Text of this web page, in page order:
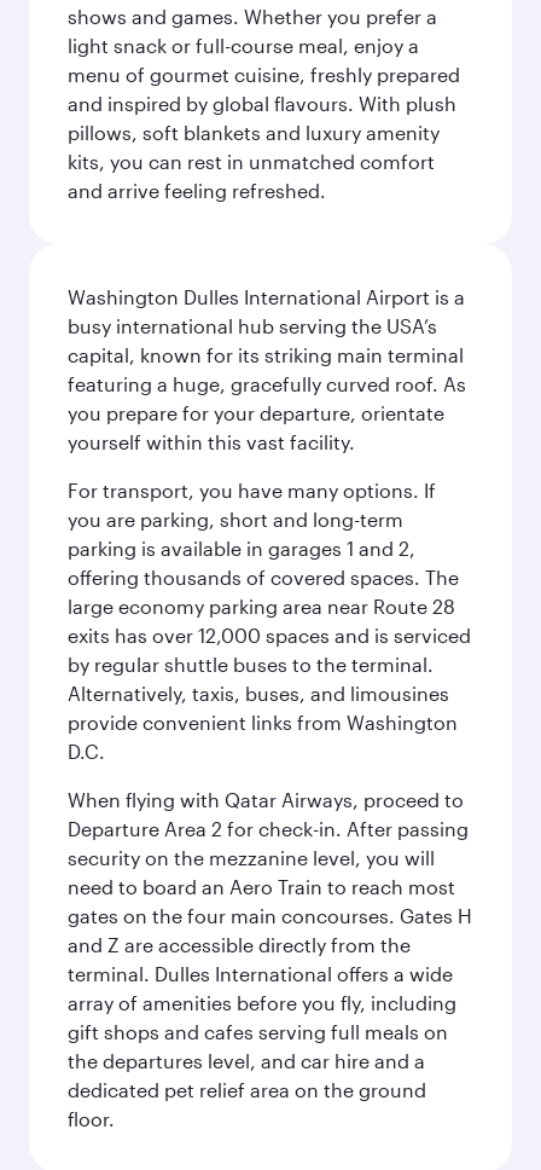
shows and games. Whether you prefer a
light snack or full-course meal, enjoy a
menu of gourmet cuisine, freshly prepared
and inspired by global flavours. With plush
pillows, soft blankets and luxury amenity
kits, you can rest in unmatched comfort
and arrive feeling refreshed.
Washington Dulles International Airport is a
busy international hub serving the USA’s
capital, known for its striking main terminal
featuring a huge, gracefully curved roof. As
you prepare for your departure, orientate
yourself within this vast facility.
For transport, you have many options. If
you are parking, short and long-term
parking is available in garages 1 and 2,
offering thousands of covered spaces. The
large economy parking area near Route 28
exits has over 12,000 spaces and is serviced
by regular shuttle buses to the terminal.
Alternatively, taxis, buses, and limousines
provide convenient links from Washington
D.C.
When flying with Qatar Airways, proceed to
Departure Area 2 for check-in. After passing
security on the mezzanine level, you will
need to board an Aero Train to reach most
gates on the four main concourses. Gates H
and Z are accessible directly from the
terminal. Dulles International offers a wide
array of amenities before you fly, including
gift shops and cafes serving full meals on
the departures level, and car hire and a
dedicated pet relief area on the ground
floor.